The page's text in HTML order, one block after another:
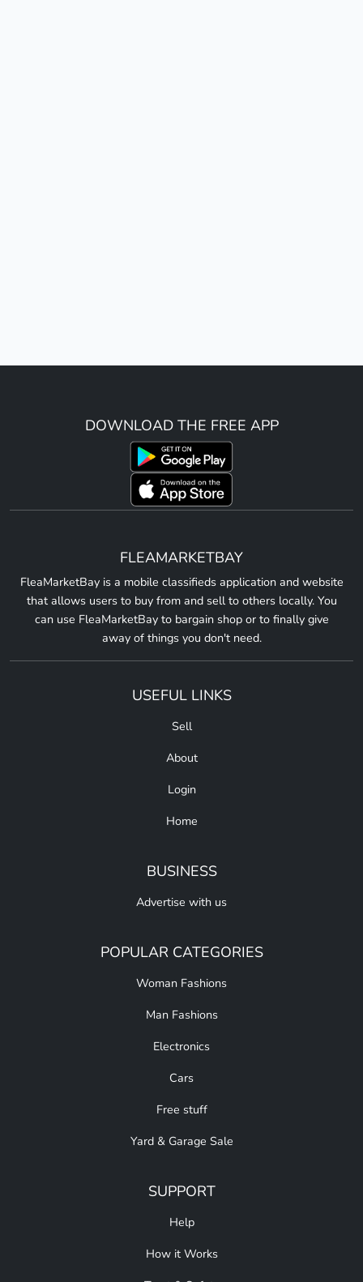
DOWNLOAD THE FREE APP
FLEAMARKETBAY
FleaMarketBay is a mobile classifieds application and website
that allows users to buy from and sell to others locally. You
can use FleaMarketBay to bargain shop or to finally give
away of things you don't need.
USEFUL LINKS
Sell
About
Login
Home
BUSINESS
Advertise with us
POPULAR CATEGORIES
Woman Fashions
Man Fashions
Electronics
Cars
Free stuff
Yard & Garage Sale
SUPPORT
Help
How it Works